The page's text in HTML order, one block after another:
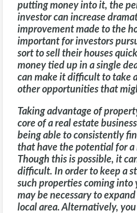
putting money into it, the
investor can increase
improvement made to the
important for investors
sort to sell their houses
money tied up in a single
can make it difficult to take
other opportunities that
Taking advantage of
core of a real estate
being able to consistently
that have the potential for a
Though this is possible, it
difficult. In order to keep a
such properties coming into
may be necessary to
local area. Alternatively,